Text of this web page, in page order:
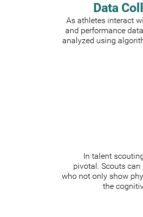
Data
As athletes interact
and performance
analyzed using
In talent
pivotal. Scouts
who not only show
the